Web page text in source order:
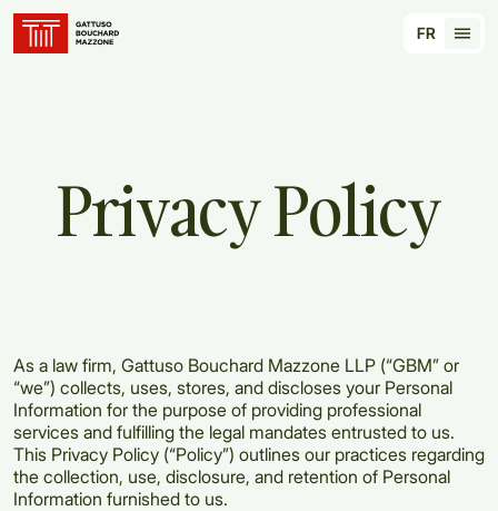
FR
PrivacyPolicy
As a law firm, Gattuso Bouchard Mazzone LLP (“GBM” or
“we”) collects, uses, stores, and discloses your Personal
Information for the purpose of providing professional
services and fulfilling the legal mandates entrusted to us.
This Privacy Policy (“Policy”) outlines our practices regarding
the collection, use, disclosure, and retention of Personal
Information furnished to us.